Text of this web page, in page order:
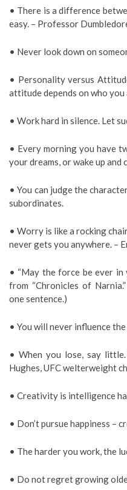
• There is a difference
easy. – Professor
• Never look down on
• Personality versus
attitude depends on who you
• Work hard in silence. Let
• Every morning you have
your dreams, or wake up and
• You can judge the
subordinates.
• Worry is like a rocking
never gets you anywhere. –
• “May the force be ever in
from “Chronicles of
one sentence.)
• You will never influence
• When you lose, say
Hughes, UFC welterweight
• Creativity is intelligence
• Don’t pursue happiness –
• The harder you work, the
• Do not regret growing